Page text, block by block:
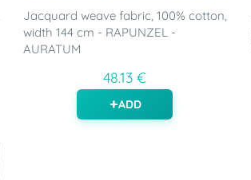
Jacquard weave fabric, 100% cotton,
width 144 cm - RAPUNZEL -
AURATUM
48.13 €
ADD